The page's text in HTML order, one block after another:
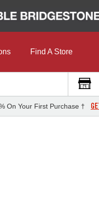
Find A Store
On Your First Purchase †